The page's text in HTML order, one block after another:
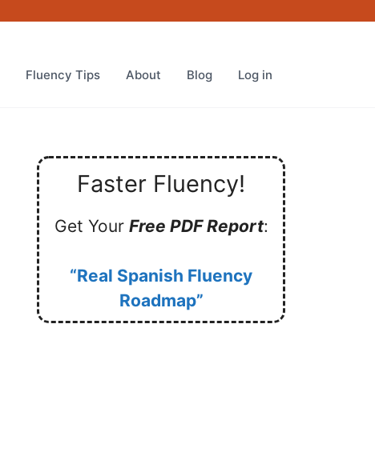
Fluency Tips About Blog Log in
Faster Fluency!
Get Your Free PDF Report:
“Real Spanish Fluency
Roadmap”